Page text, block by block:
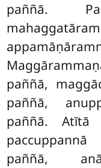
paññā.
paññā,
paññā,
paññā. Atītā
paññā,